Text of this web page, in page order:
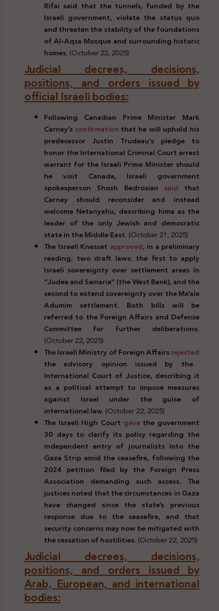
Rifai said that the tunnels, funded by the
Israeli government, violate the status quo
and threaten the stability of the foundations
of Al-Aqsa Mosque and surrounding historic
homes.(October 22, 2025)
Judicial decrees, decisions,
positions, and orders issued by
official Israeli bodies:
Following Canadian Prime Minister Mark
Carney’s confirmation that he will uphold his
predecessor Justin Trudeau’s pledge to
honor the International Criminal Court arrest
warrant for the Israeli Prime Minister should
he visit Canada, Israeli government
spokesperson Shosh Bedrosian said that
Carney should reconsider and instead
welcome Netanyahu, describing hima as the
leader of the only Jewish and democratic
state in the Middle East.(October 21, 2025)
The Israeli Knesset approved, in a preliminary
reading, two draft laws: the first to apply
Israeli sovereignty over settlement areas in
“Judea and Samaria” (the West Bank), and the
second to extend sovereignty over the Ma’ale
Adumim settlement. Both bills will be
referred to the Foreign Affairs and Defense
Committee for further deliberations.
(October 22, 2025)
The Israeli Ministry of Foreign Affairsrejected
the advisory opinion issued by the
International Court of Justice, describing it
as a political attempt to impose measures
against Israel under the guise of
international law.(October 22, 2025)
The Israeli High Court gavethe government
30 days to clarify its policy regarding the
independent entry of journalists into the
Gaza Strip amid the ceasefire, following the
2024 petition filed by the Foreign Press
Association demanding such access. The
justices noted that the circumstances in Gaza
have changed since the state’s previous
response due to the ceasefire, and that
security concerns may now be mitigated with
the cessation of hostilities.(October 22, 2025)
Judicial decrees, decisions,
positions, and orders issued by
Arab, European, and international
bodies: